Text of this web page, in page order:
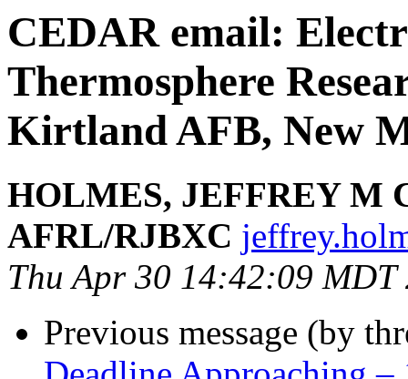
CEDAR email:
Thermosphere
Kirtland AFB, New
HOLMES, JEFFREY M
AFRL/RJBXC
Thu Apr 30 14:42:09 MDT
Previous message (by